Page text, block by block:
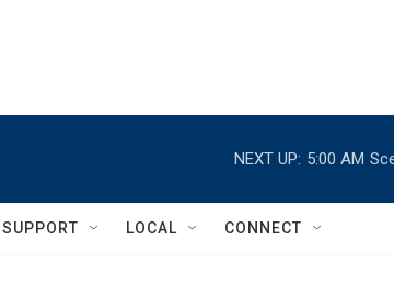
NEXT UP: 5:00 AM
SUPPORT LOCAL CONNECT